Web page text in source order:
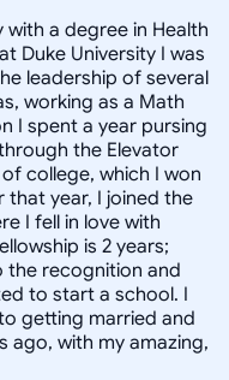
a degree in Health
Duke University I was
leadership of several
working as a Math
I spent a year pursing
the Elevator
college, which I won
year, I joined the
I fell in love with
is 2 years;
the recognition and
to start a school. I
getting married and
ago, with my amazing,